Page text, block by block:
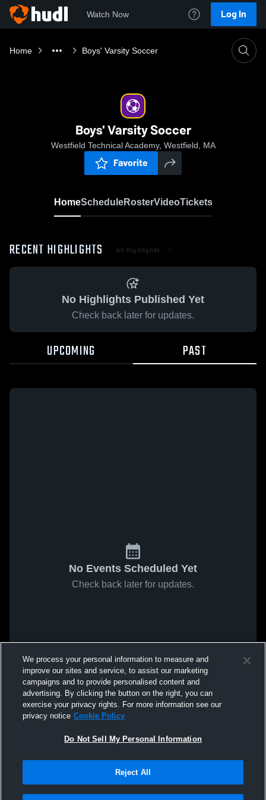
Watch Now Log In
Home Boys' Varsity Soccer
Boys' Varsity Soccer
Westfield Technical Academy, Westfield, MA
Favorite
HomeScheduleRosterVideoTickets
RECENT HIGHLIGHTS All Highlights
No Highlights Published Yet
Check back later for updates.
UPCOMING PAST
No Events Scheduled Yet
Check back later for updates.
We process your personal information to measure and
improve our sites and service, to assist our marketing
campaigns and to provide personalised content and
advertising. By clicking the button on the right, you can
exercise your privacy rights. For more information see our
privacy notice Cookie Policy
Do Not Sell My Personal Information
Reject All